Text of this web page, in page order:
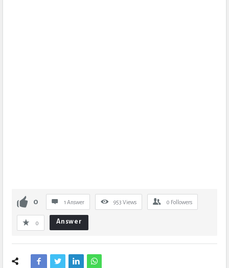
0 1 Answer 953 Views 0 Followers
0 Answer